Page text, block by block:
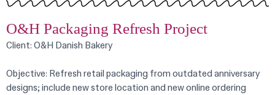
O&H Packaging Refresh Project
Client: O&H Danish Bakery
Objective: Refresh retail packaging from outdated anniversary
designs; include new store location and new online ordering